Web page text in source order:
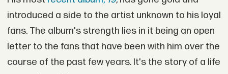
introduced a side to the artist unknown to his loyal
fans. The album's strength lies in it being an open
letter to the fans that have been with him over the
course of the past few years. It's the story of a life